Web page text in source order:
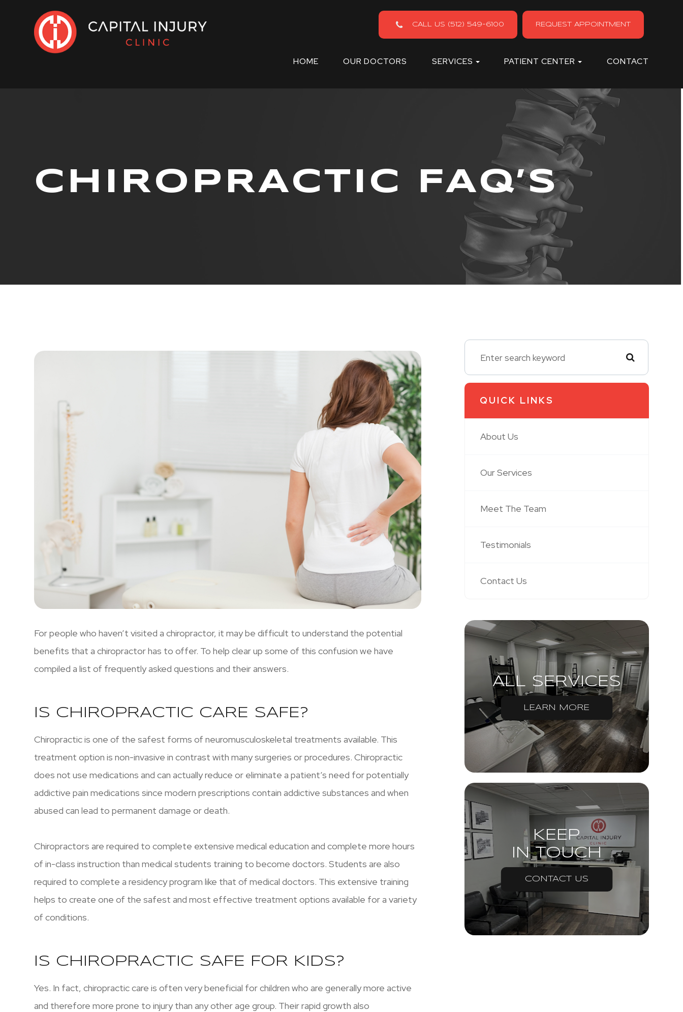
CALL US (512) 549-6100 REQUEST APPOINTMENT
HOME OUR DOCTORS SERVICES PATIENT CENTER CONTACT
CHIROPRACTIC FAQ’S
For people who haven’t visited a chiropractor, it may be difficult to understand the potential
benefits that a chiropractor has to offer. To help clear up some of this confusion we have
compiled a list of frequently asked questions and their answers.
IS CHIROPRACTIC CARE SAFE?
Chiropractic is one of the safest forms of neuromusculoskeletal treatments available. This
treatment option is non-invasive in contrast with many surgeries or procedures. Chiropractic
does not use medications and can actually reduce or eliminate a patient’s need for potentially
addictive pain medications since modern prescriptions contain addictive substances and when
abused can lead to permanent damage or death.
Chiropractors are required to complete extensive medical education and complete more hours
of in-class instruction than medical students training to become doctors. Students are also
required to complete a residency program like that of medical doctors. This extensive training
helps to create one of the safest and most effective treatment options available for a variety
of conditions.
IS CHIROPRACTIC SAFE FOR KIDS?
Yes. In fact, chiropractic care is often very beneficial for children who are generally more active
and therefore more prone to injury than any other age group. Their rapid growth also
QUICK LINKS
About Us
Our Services
Meet The Team
Testimonials
Contact Us
ALL SERVICES
LEARN MORE
KEEP
IN TOUCH
CONTACT US